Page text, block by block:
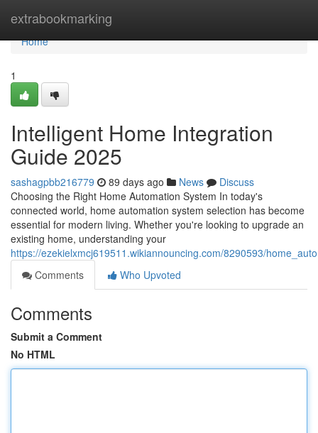
extrabookmarking
Home
Home
1
Intelligent Home Integration
Guide 2025
sashagpbb216779 89 days ago News
Discuss
Choosing the Right Home Automation System In today's
connected world, home automation system selection has become
essential for modern living. Whether you're looking to upgrade an
existing home, understanding your
https://ezekielxmcj619511.wikiannouncing.com/8290593/
Comments
Who Upvoted
Comments
Submit a Comment
No HTML